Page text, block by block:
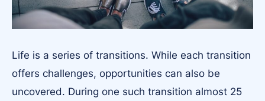
Life is a series of transitions. While each transition
offers challenges, opportunities can also be
uncovered. During one such transition almost 25